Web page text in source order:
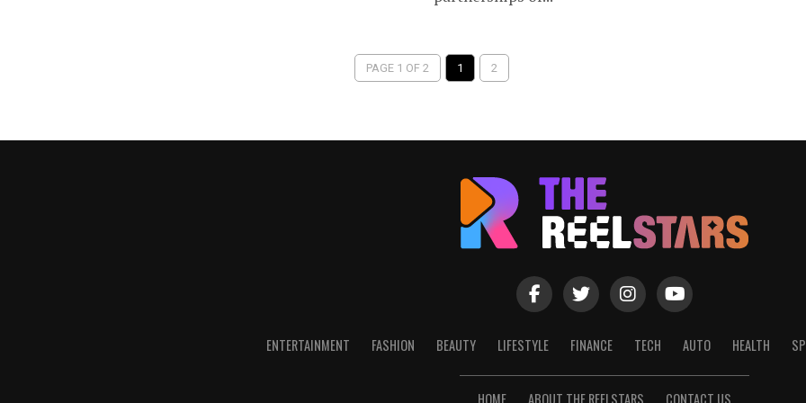
PAGE 1 OF 2 1 2
ENTERTAINMENT FASHION BEAUTY LIFESTYLE FINANCE TECH AUTO HEALTH
HOME ABOUT THE REELSTARS CONTACT US